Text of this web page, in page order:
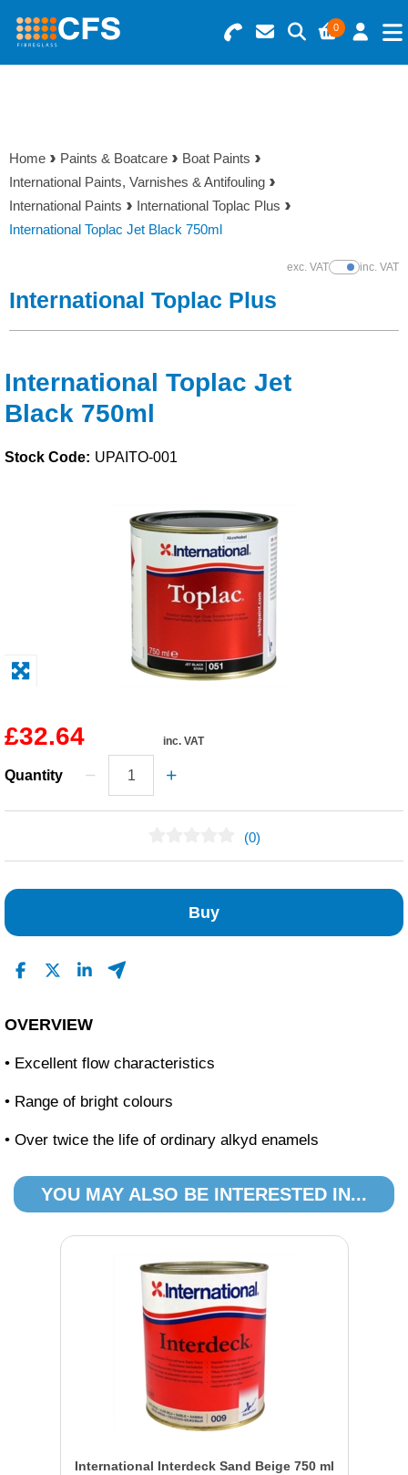
0
Search for Products
Basket Summary
0 items
Order Value £0.00
Menu
Gelcoats & Topcoats
Additives
Foam & Core Materials
Tools
Paints & Boatcare
Home Paints & Boatcare
Boat Paints
International Paints, Varnishes & Antifouling
International Paints
International Toplac Plus
International Toplac Jet Black 750ml
exc. VATShow Prices
inc. VAT
International Toplac Plus
International Toplac Jet
Black 750ml
Stock Code: UPAITO-001
£32.64 inc. VAT
Quantity
(0)
Buy
OVERVIEW
• Excellent flow characteristics
• Range of bright colours
• Over twice the life of ordinary alkyd enamels
YOU MAY ALSO BE INTERESTED IN...
International Interdeck Sand Beige 750 ml